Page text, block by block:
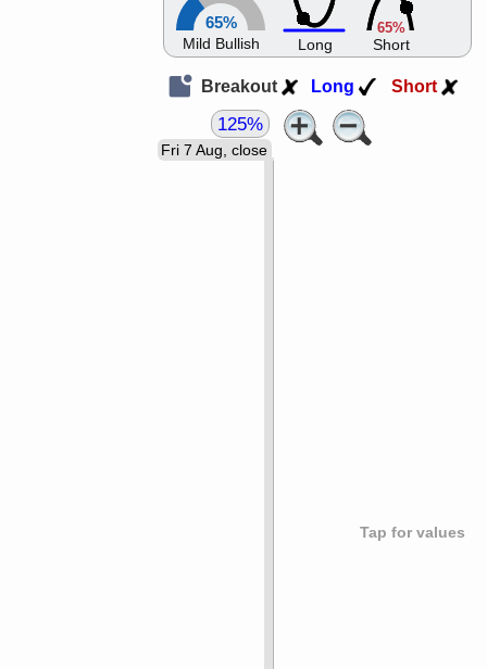
65%
Mild Bullish Long
65%
Short
Breakout Long Short
Tap for values
Fri 7 Aug, close
125%